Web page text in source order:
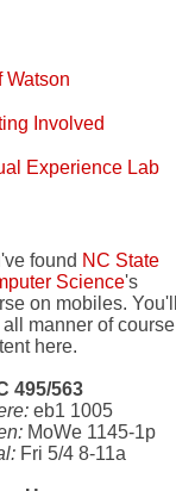
Watson
Involved
Experience Lab
found NC State
Science's
on mobiles. You'll
manner of course
here.
495/563
eb1 1005
MoWe 1145-1p
Fri 5/4 8-11a